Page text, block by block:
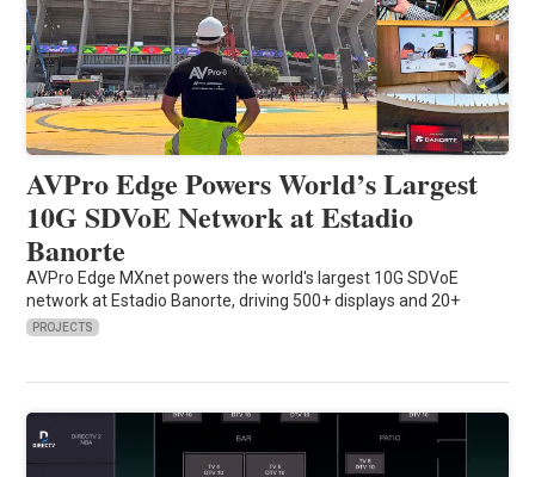
AVPro Edge Powers World’s Largest
10G SDVoE Network at Estadio
Banorte
AVPro Edge MXnet powers the world's largest 10G SDVoE
network at Estadio Banorte, driving 500+ displays and 20+
PROJECTS